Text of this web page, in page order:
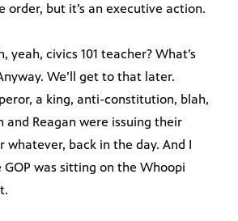
order, but it’s an executive action.
yeah, civics 101 teacher? What’s
We’ll get to that later.
a king, anti-constitution, blah,
and Reagan were issuing their
whatever, back in the day. And I
GOP was sitting on the Whoopi